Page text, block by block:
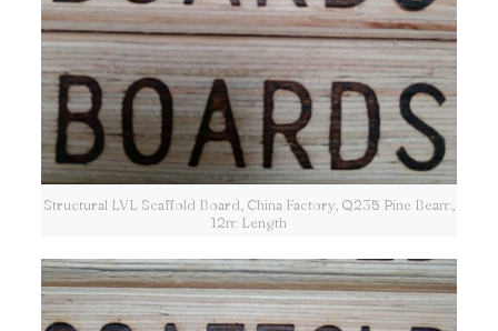
Structural LVL Scaffold Board, China Factory, Q235 Pine Beam,
12m Length